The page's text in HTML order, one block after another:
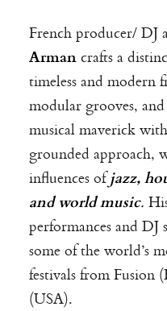
French producer/ DJ
Armancrafts a
timeless and modern
modular grooves,
musical maverick
grounded approach,
influences ofjazz,
and world music.
performances and DJ
some of the world’s
festivals from
(USA).